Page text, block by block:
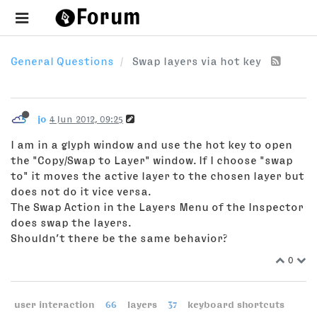
General Questions Swap layers via hot key
jo 4 Jun 2012, 09:25
I am in a glyph window and use the hot key to open
the "Copy/Swap to Layer" window. If I choose "swap
to" it moves the active layer to the chosen layer but
does not do it vice versa.
The Swap Action in the Layers Menu of the Inspector
does swap the layers.
Shouldn’t there be the same behavior?
0
user interaction 66 layers 37
keyboard shortcuts